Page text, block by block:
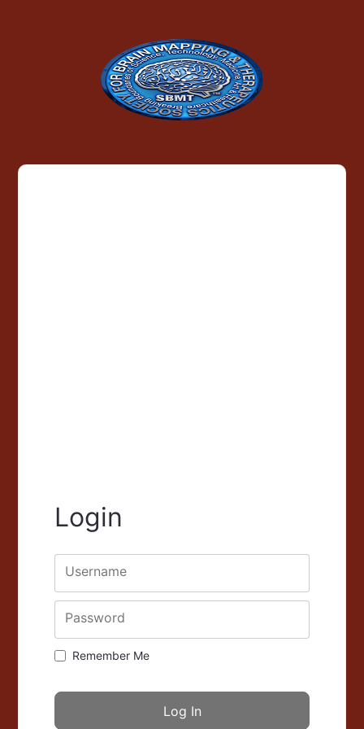
Login
Username
Password
Remember Me